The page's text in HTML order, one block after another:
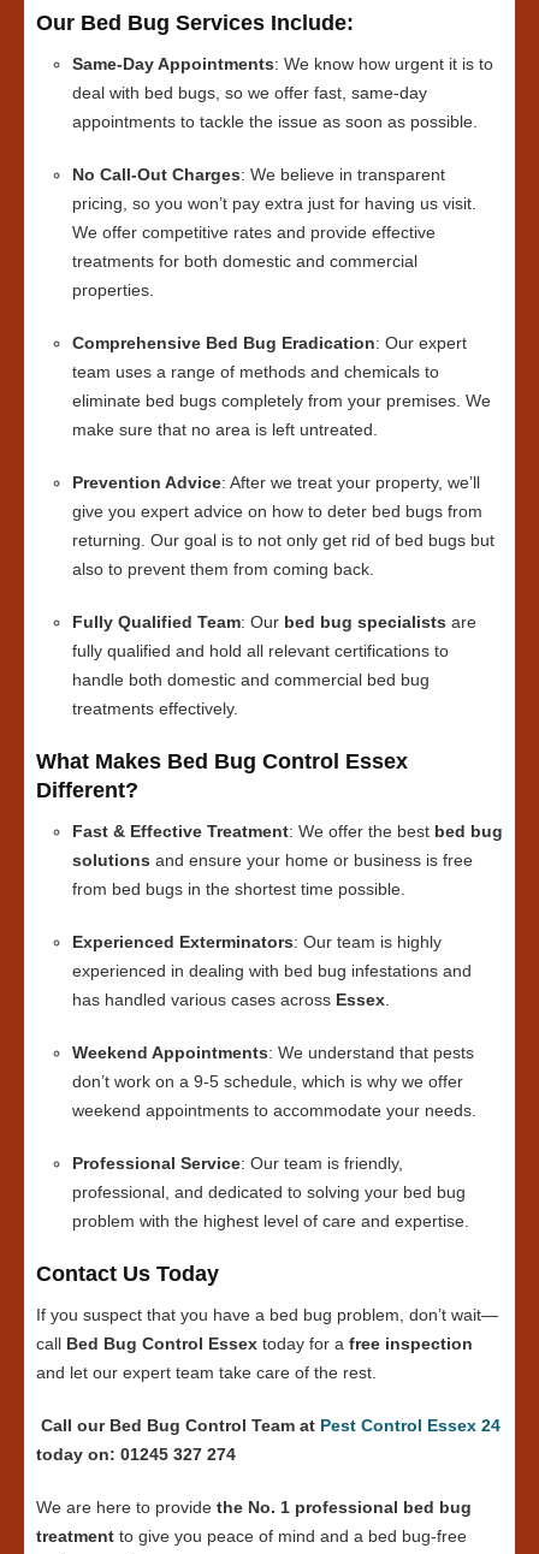
Our Bed Bug Services Include:
Same-Day Appointments: We know how urgent it is to
deal with bed bugs, so we offer fast, same-day
appointments to tackle the issue as soon as possible.
No Call-Out Charges: We believe in transparent
pricing, so you won’t pay extra just for having us visit.
We offer competitive rates and provide effective
treatments for both domestic and commercial
properties.
Comprehensive Bed Bug Eradication: Our expert
team uses a range of methods and chemicals to
eliminate bed bugs completely from your premises. We
make sure that no area is left untreated.
Prevention Advice: After we treat your property, we’ll
give you expert advice on how to deter bed bugs from
returning. Our goal is to not only get rid of bed bugs but
also to prevent them from coming back.
Fully Qualified Team: Our bed bug specialists are
fully qualified and hold all relevant certifications to
handle both domestic and commercial bed bug
treatments effectively.
What Makes Bed Bug Control Essex
Different?
Fast & Effective Treatment: We offer the best bed bug
solutions and ensure your home or business is free
from bed bugs in the shortest time possible.
Experienced Exterminators: Our team is highly
experienced in dealing with bed bug infestations and
has handled various cases across Essex.
Weekend Appointments: We understand that pests
don’t work on a 9-5 schedule, which is why we offer
weekend appointments to accommodate your needs.
Professional Service: Our team is friendly,
professional, and dedicated to solving your bed bug
problem with the highest level of care and expertise.
Contact Us Today
If you suspect that you have a bed bug problem, don’t wait—
call Bed Bug Control Essex today for a free inspection
and let our expert team take care of the rest.
Call our Bed Bug Control Team at Pest Control Essex 24
today on: 01245 327 274
We are here to provide the No. 1 professional bed bug
treatment to give you peace of mind and a bed bug-free